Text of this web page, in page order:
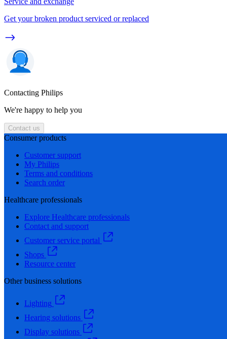
Get your broken product serviced or replaced
Contacting Philips
We're happy to help you
Contact us
Consumer products
Customer support
My Philips
Terms and conditions
Search order
Healthcare professionals
Explore Healthcare professionals
Contact and support
Customer service portal
Shops
Resource center
Other business solutions
Lighting
Hearing solutions
Display solutions